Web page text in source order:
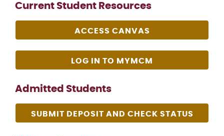
Current Student Resources
ACCESS CANVAS
LOG IN TO MYMCM
Admitted Students
SUBMIT DEPOSIT AND CHECK STATUS